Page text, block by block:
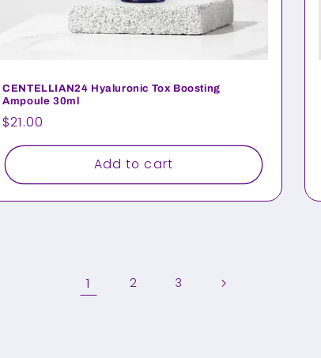
CENTELLIAN24 Hyaluronic Tox Boosting
Ampoule 30ml
Regular
price
$21.00
Add to cart
1 2 3